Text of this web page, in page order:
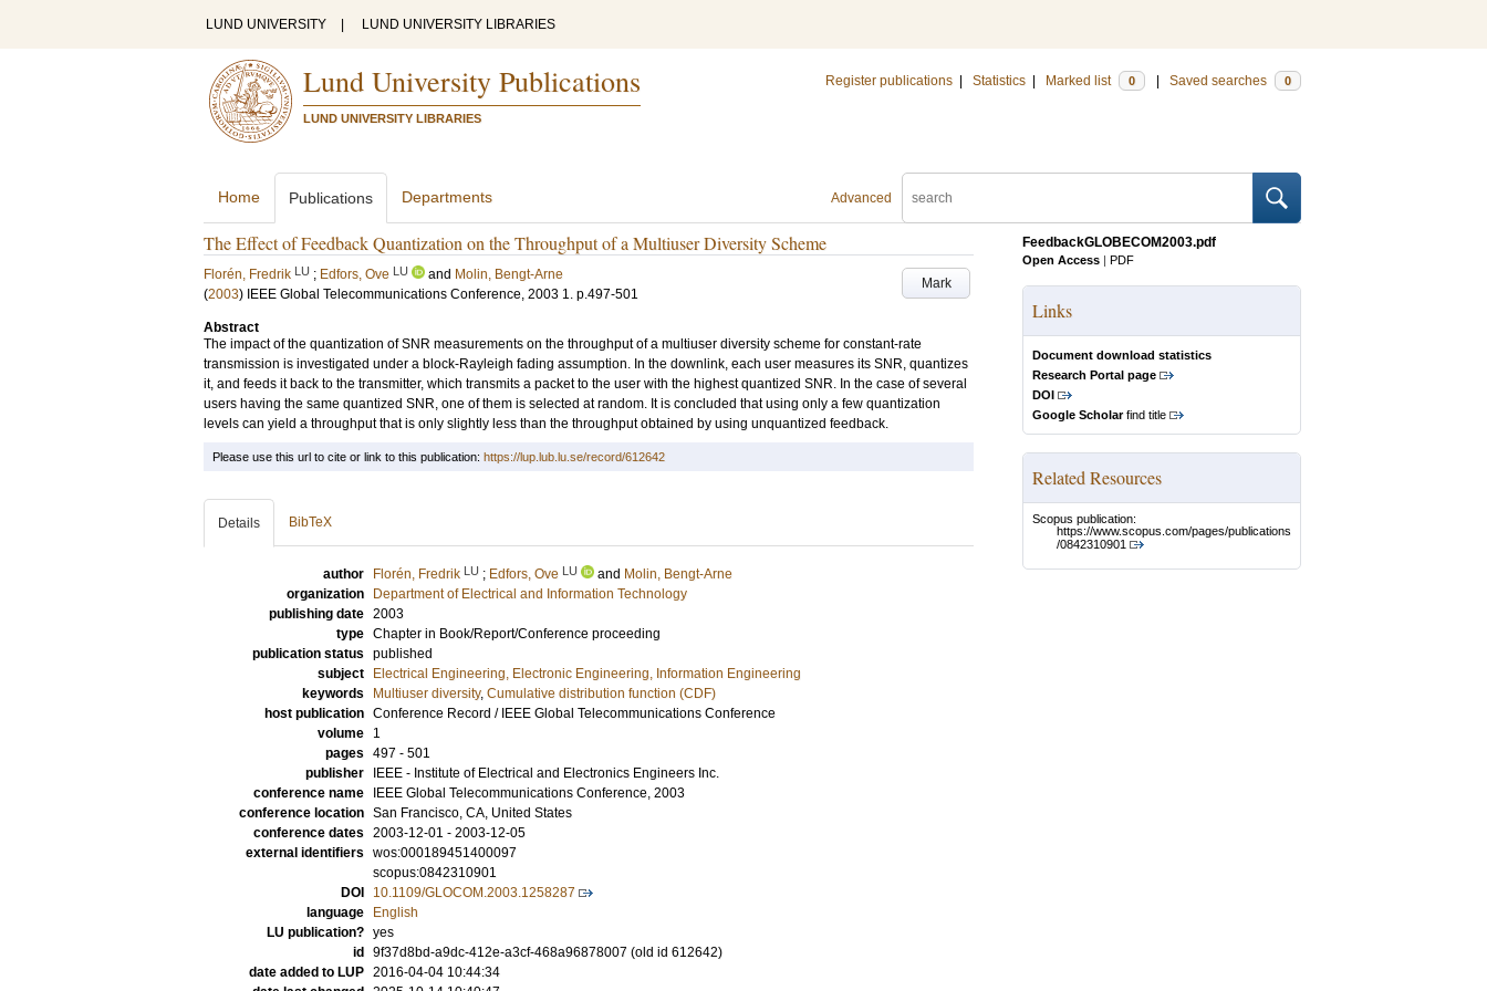
LUND UNIVERSITY LUND UNIVERSITY LIBRARIES
Lund University Publications
LUND UNIVERSITY LIBRARIES
Register publications Statistics Marked list 0 Saved searches 0
Advanced
Home Publications Departments
The Effect of Feedback Quantization on the Throughput of a Multiuser Diversity Scheme
Mark
Florén, Fredrik LU ; Edfors, Ove LU and Molin, Bengt-Arne
(2003) IEEE Global Telecommunications Conference, 2003 1. p.497-501
Abstract
The impact of the quantization of SNR measurements on the throughput of a multiuser diversity scheme for constant-rate
transmission is investigated under a block-Rayleigh fading assumption. In the downlink, each user measures its SNR, quantizes
it, and feeds it back to the transmitter, which transmits a packet to the user with the highest quantized SNR. In the case of several
users having the same quantized SNR, one of them is selected at random. It is concluded that using only a few quantization
levels can yield a throughput that is only slightly less than the throughput obtained by using unquantized feedback.
FeedbackGLOBECOM2003.pdf
Open Access | PDF
Links
Document download statistics
Research Portal page
DOI
Google Scholarfind title
Related Resources
Scopus publication:
https://www.scopus.com/pages/publications
/0842310901
Please use this url to cite or link to this publication: https://lup.lub.lu.se/record/612642
Details BibTeX
author Florén, Fredrik LU ; Edfors, Ove LU and Molin, Bengt-Arne
organization
Department of Electrical and Information Technology
publishing date 2003
type Chapter in Book/Report/Conference proceeding
publication status published
subject
Electrical Engineering, Electronic Engineering, Information Engineering
keywords
Multiuser diversity, Cumulative distribution function (CDF)
host publication Conference Record / IEEE Global Telecommunications Conference
volume
1
pages 497 - 501
publisher
IEEE - Institute of Electrical and Electronics Engineers Inc.
conference name
IEEE Global Telecommunications Conference, 2003
conference location San Francisco, CA, United States
conference dates 2003-12-01 - 2003-12-05
external identifiers wos:000189451400097
scopus:0842310901
DOI
10.1109/GLOCOM.2003.1258287
language
English
LU publication? yes
id
9f37d8bd-a9dc-412e-a3cf-468a96878007 (old id 612642)
date added to LUP 2016-04-04 10:44:34